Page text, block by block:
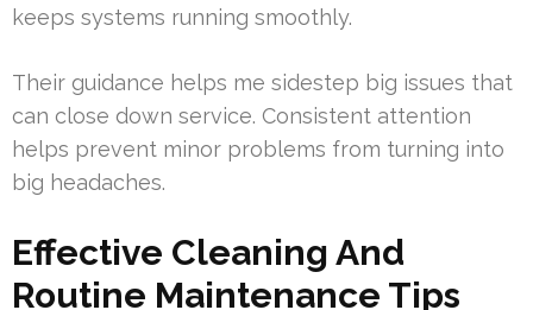
keeps systems running smoothly.
Their guidance helps me sidestep big issues that
can close down service. Consistent attention
helps prevent minor problems from turning into
big headaches.
Effective Cleaning And
Routine Maintenance Tips